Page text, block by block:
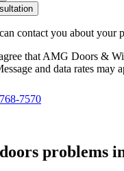
contact you about your
that AMG Doors &
and data rates
7570
problems